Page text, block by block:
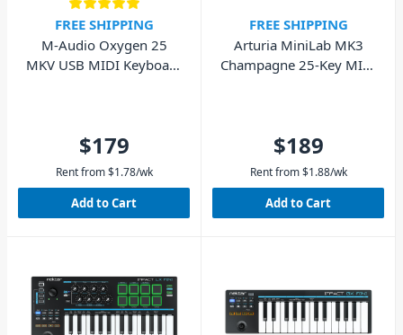
FREE SHIPPING
M-Audio Oxygen 25
MKV USB MIDI Keyboard
$179
Rent from $1.78/wk
Add to Cart
FREE SHIPPING
Arturia MiniLab MK3
Champagne 25-Key MIDI
$189
Rent from $1.88/wk
Add to Cart